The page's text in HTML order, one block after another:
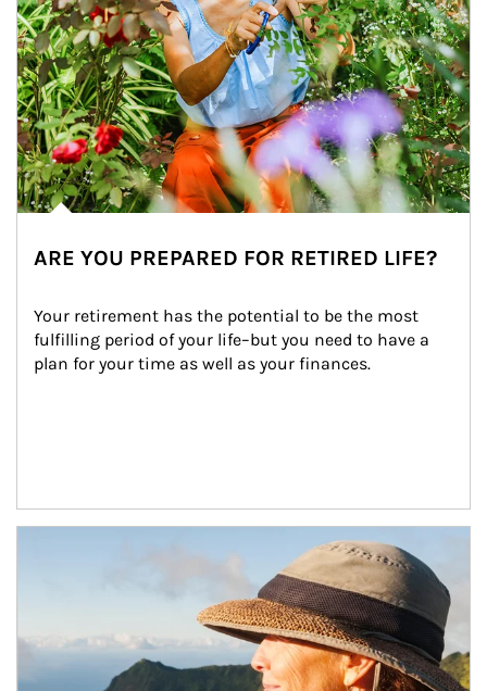
ARE YOU PREPARED FOR RETIRED LIFE?
Your retirement has the potential to be the most
fulfilling period of your life–but you need to have a
plan for your time as well as your finances.